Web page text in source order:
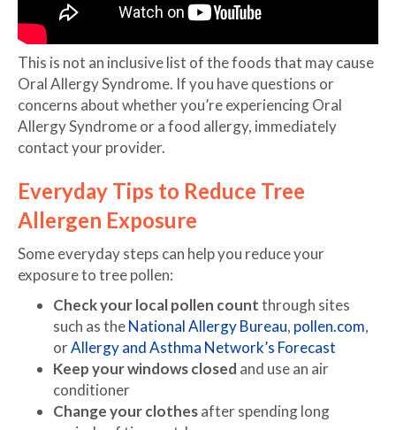
This is not an inclusive list of the foods that may cause
Oral Allergy Syndrome. If you have questions or
concerns about whether you’re experiencing Oral
Allergy Syndrome or a food allergy, immediately
contact your provider.
Everyday Tips to Reduce Tree
Allergen Exposure
Some everyday steps can help you reduce your
exposure to tree pollen:
Check your local pollen countthrough sites
such as theNational Allergy Bureau, pollen.com,
orAllergy and Asthma Network’s Forecast
Keep your windows closed and use an air
conditioner
Change your clothesafter spending long